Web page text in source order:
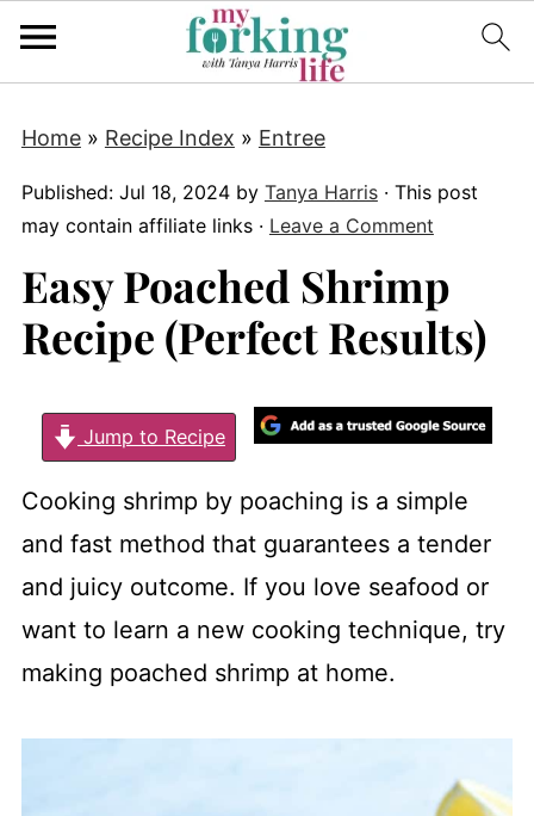
Home» Recipe Index » Entree
Published: Jul 18, 2024by Tanya Harris· This post
may contain affiliate links · Leave a Comment
Easy Poached Shrimp
Recipe (Perfect Results)
Jump to Recipe
Cooking shrimp by poaching is a simple
and fast method that guarantees a tender
and juicy outcome. If you love seafood or
want to learn a new cooking technique, try
making poached shrimp at home.